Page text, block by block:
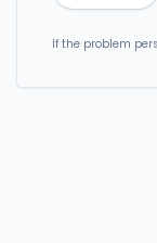
If the problem